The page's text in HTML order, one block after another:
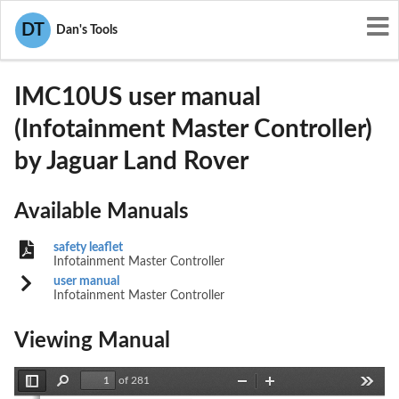
DT Dan's Tools
User Manuals
2AE5I-IMC10US
IMC10US user manual
(Infotainment Master Controller)
by Jaguar Land Rover
Available Manuals
safety leaflet
Infotainment Master Controller
user manual
Infotainment Master Controller
Viewing Manual
Toggle
Find
of 281
Zoom